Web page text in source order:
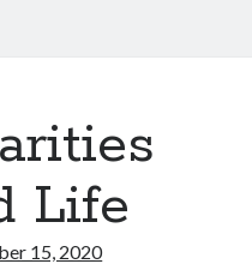
Life
15, 2020